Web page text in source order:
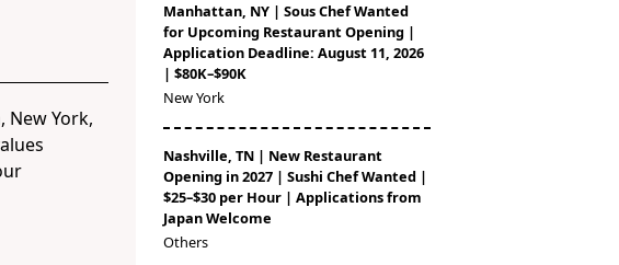
New York,
Manhattan, NY | Sous Chef Wanted
for Upcoming Restaurant Opening |
Application Deadline: August 11, 2026
| $80K–$90K
New York
Nashville, TN | New Restaurant
Opening in 2027 | Sushi Chef Wanted |
$25–$30 per Hour | Applications from
Japan Welcome
Others